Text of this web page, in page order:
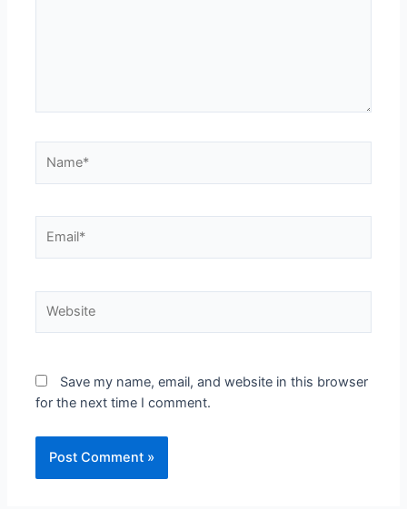
Save my name, email, and website in this browser
for the next time I comment.